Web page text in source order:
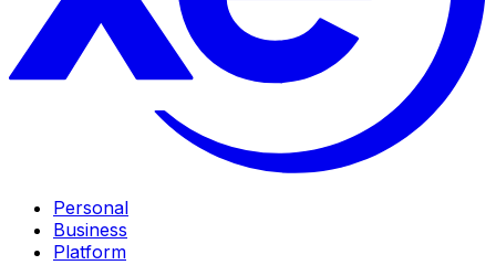
Personal
Business
Platform